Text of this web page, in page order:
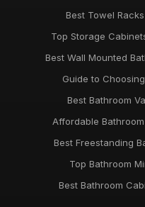
Best Towel
Top Storage
Best Wall Mounted
Guide to
Best Bathroom
Affordable
Best Freestanding
Top Bathroom
Best Bathroom